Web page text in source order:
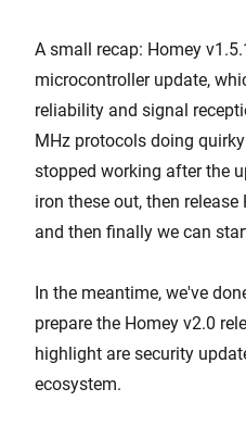
A small recap: Homey
microcontroller update,
reliability and signal
MHz protocols doing
stopped working after the
iron these out, then
and then finally we can
In the meantime, we've
prepare the Homey v2.0
highlight are security
ecosystem.